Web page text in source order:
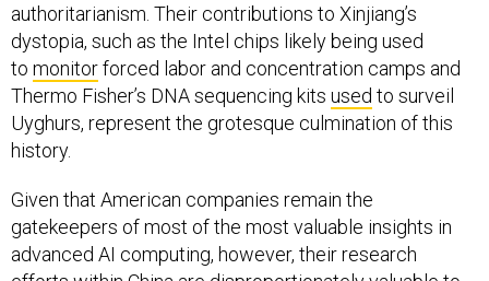
authoritarianism. Their contributions to Xinjiang’s
dystopia, such as the Intel chips likely being used
to monitorforced labor and concentration camps and
Thermo Fisher’s DNA sequencing kits used to surveil
Uyghurs, represent the grotesque culmination of this
history.
Given that American companies remain the
gatekeepers of most of the most valuable insights in
advanced AI computing, however, their research